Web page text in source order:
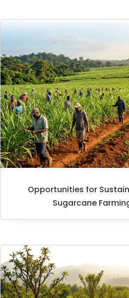
Opportunities for
Sugarcane